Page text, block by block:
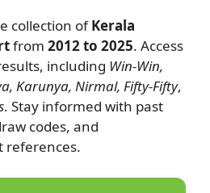
collection ofKerala
from 2012 to 2025. Access
including Win-Win,
Karunya, Nirmal, Fifty-Fifty,
. Stay informed with past
codes, and
references.